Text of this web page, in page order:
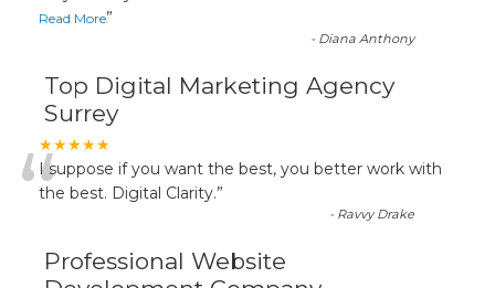
Read More”
- Diana Anthony
Top Digital Marketing Agency
Surrey
★★★★★
“I suppose if you want the best, you better work with
the best. Digital Clarity.”
- Ravvy Drake
Professional Website